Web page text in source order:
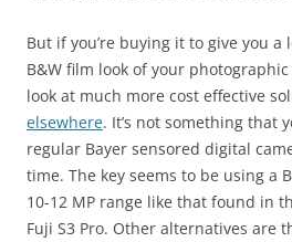
But if you’re buying it to give you
B&W film look of your
look at much more cost effective
elsewhere. It’s not something that
regular Bayer sensored digital
time. The key seems to be using a
10-12 MP range like that found in
Fuji S3 Pro. Other alternatives are